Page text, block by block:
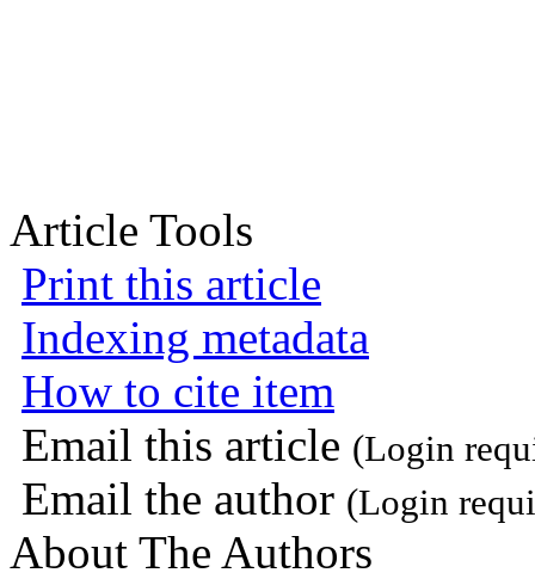
Article Tools
Print this article
Indexing metadata
How to cite item
Email this article (Login
Email the author (Login
About The Authors